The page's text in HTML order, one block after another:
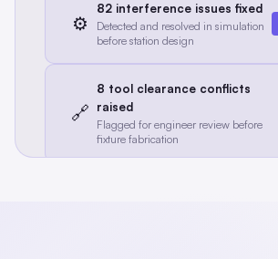
⚙
82 interference issues fixed
Detected and resolved in simulation
before station design
🔗
8 tool clearance conflicts
raised
Flagged for engineer review before
fixture fabrication